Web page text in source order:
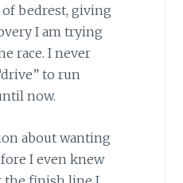
of bedrest, giving
I am trying
race. I never
to run
now.
about wanting
I even knew